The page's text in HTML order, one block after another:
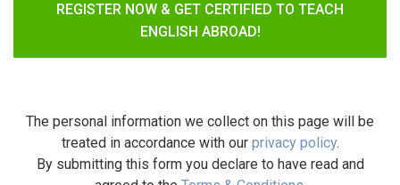
REGISTER NOW & GET CERTIFIED TO TEACH
ENGLISH ABROAD!
The personal information we collect on this page will be
treated in accordance with our privacy policy.
By submitting this form you declare to have read and